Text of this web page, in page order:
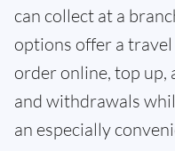
can collect at a
options offer a
order online, top up,
and withdrawals
an especially